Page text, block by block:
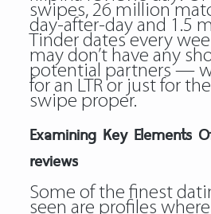
swipes, 26 million
day-after-day and 1.5
Tinder dates every
may don’t have any
potential partners —
for an LTR or just for
swipe proper.
Examining Key Elements
reviews
Some of the finest
seen are profiles